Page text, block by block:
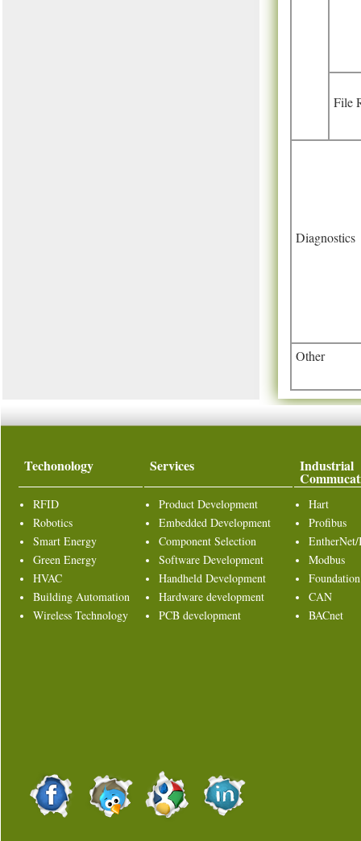
File
Diagnostics
Other
Techonology Services Industrial
RFID
Robotics
Smart Energy
Green Energy
HVAC
Building Automation
Wireless Technology
Product Development
Embedded Development
Component Selection
Software Development
Handheld Development
Hardware development
PCB development
Hart
Profibus
Modbus
Foundation
CAN
BACnet